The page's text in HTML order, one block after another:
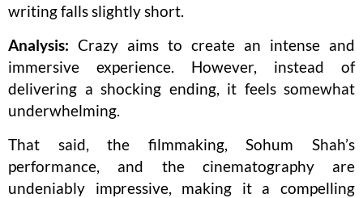
writing falls slightly short.
Analysis: Crazy aims to create an intense and
immersive experience. However, instead of
delivering a shocking ending, it feels somewhat
underwhelming.
That said, the filmmaking, Sohum Shah’s
performance, and the cinematography are
undeniably impressive, making it a compelling